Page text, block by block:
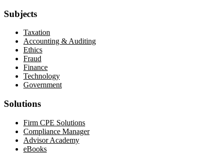
Subjects
Taxation
Accounting & Auditing
Ethics
Fraud
Finance
Technology
Government
Solutions
Firm CPE Solutions
Compliance Manager
Advisor Academy
eBooks